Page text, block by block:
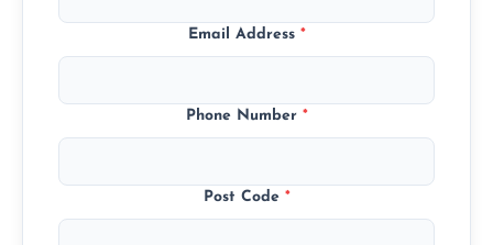
Email Address *
Phone Number *
Post Code *